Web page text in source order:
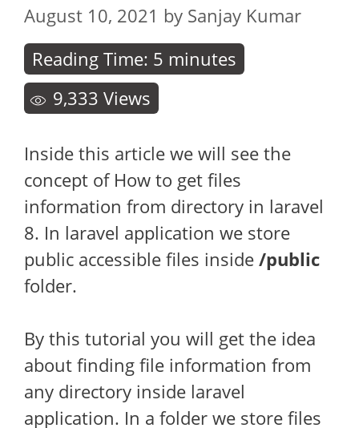
August 10, 2021 by Sanjay Kumar
Reading Time: 5 minutes
9,333 Views
Inside this article we will see the
concept of How to get files
information from directory in laravel
8. In laravel application we store
public accessible files inside /public
folder.
By this tutorial you will get the idea
about finding file information from
any directory inside laravel
application. In a folder we store files